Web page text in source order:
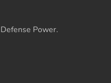
Power.